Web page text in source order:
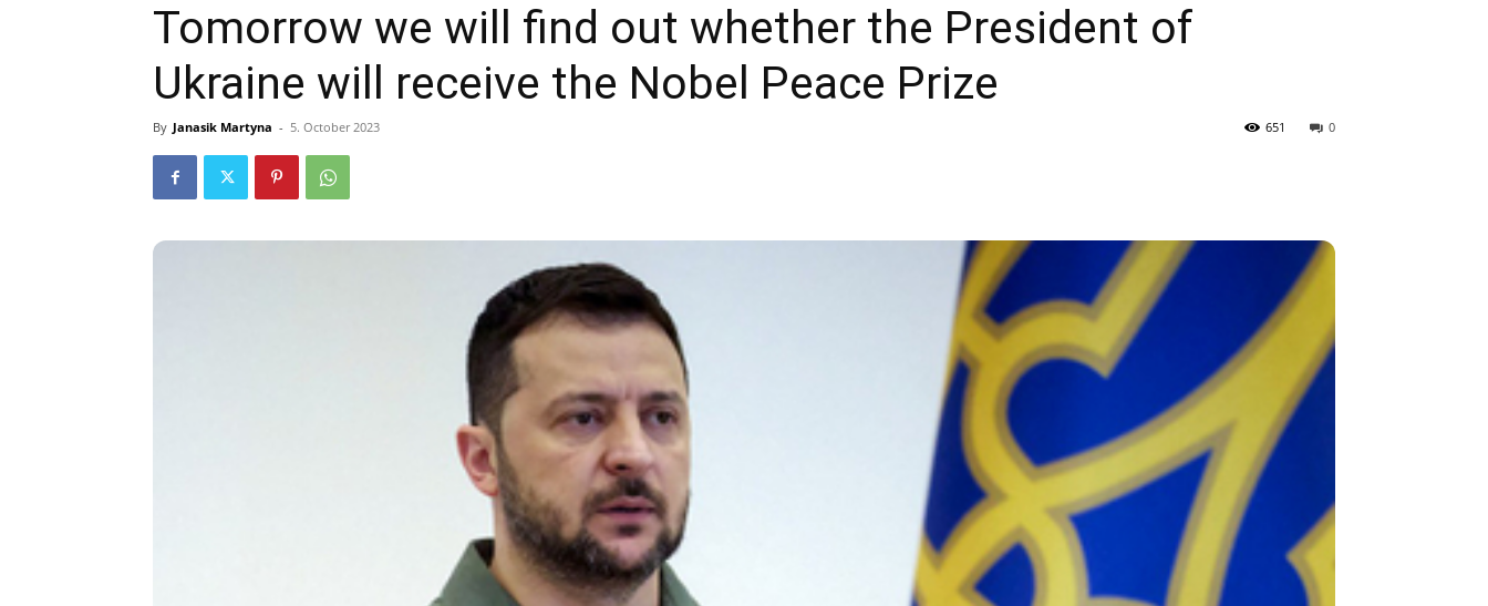
Tomorrow we will find out whether the President of
Ukraine will receive the Nobel Peace Prize
By Janasik Martyna - 5. October 2023 0
651